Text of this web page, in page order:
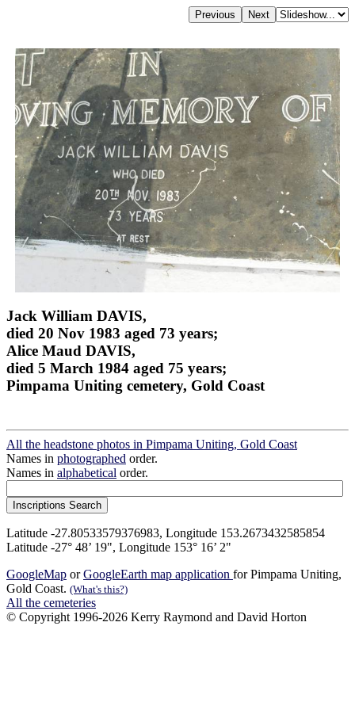
Jack William DAVIS,
died 20 Nov 1983 aged 73 years;
Alice Maud DAVIS,
died 5 March 1984 aged 75 years;
Pimpama Uniting cemetery, Gold Coast
All the headstone photos in Pimpama Uniting, Gold Coast
Names in photographed order.
Names in alphabetical order.
Latitude -27.80533579376983, Longitude 153.2673432585854
Latitude -27° 48’ 19", Longitude 153° 16’ 2"
GoogleMap orGoogleEarth map application for Pimpama Uniting,
Gold Coast. (What's this?)
All the cemeteries
© Copyright 1996-2026 Kerry Raymond and David Horton